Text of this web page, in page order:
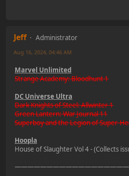
Jeff
Administrator
Aug 16, 2024, 04:46 AM
Marvel Unlimited
Strange Academy: Bloodhunt 1
DC Universe Ultra
Dark Knights of Steel: Allwinter 1
Green Lantern: War Journal 11
Superboy and the Legion of Super-
Hoopla
House of Slaughter Vol 4 - (Collects